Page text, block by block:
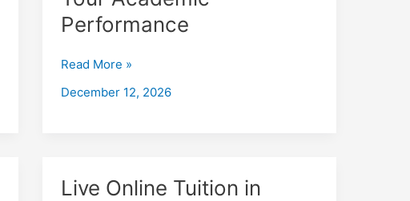
Performance
Bhamod
Jaipur
Boost
Your
Read More »
December 12, 2026
Live Online Tuition in
Live